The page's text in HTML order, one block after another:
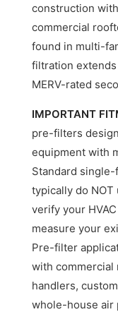
construction
commercial
found in multi-
filtration
MERV-rated
IMPORTANT
pre-filters
equipment with
Standard
typically do
verify your
measure your
Pre-filter
with
handlers,
whole-house air